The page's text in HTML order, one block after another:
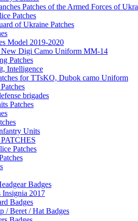
Patches of the Armed Forces of
Patches
of Ukraine Patches
Model 2019-2020
New Digi Camo Uniform MM-14
Patches
Intelligence
for TTsKO, Dubok camo Uniform
brigades
Patches
Units
Patches
Badges
Insignia 2017
Badges
/ Beret / Hat Badges